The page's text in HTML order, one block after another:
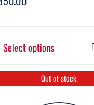
Select options
Out of stock